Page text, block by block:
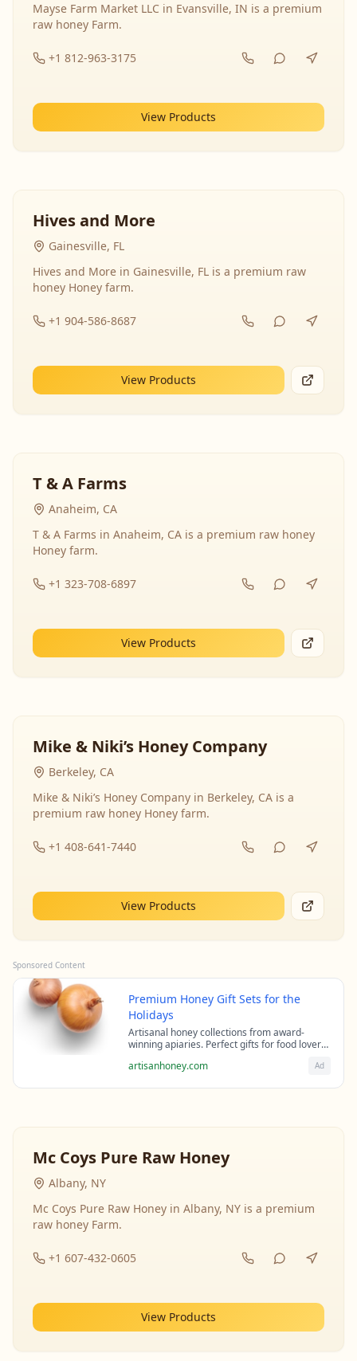
Mayse Farm Market LLC in Evansville, IN is a premium
raw honey Farm.
+1 812-963-3175
View Products
Hives and More
Gainesville, FL
Hives and More in Gainesville, FL is a premium raw
honey Honey farm.
+1 904-586-8687
View Products
T & A Farms
Anaheim, CA
T & A Farms in Anaheim, CA is a premium raw honey
Honey farm.
+1 323-708-6897
View Products
Mike & Niki’s Honey Company
Berkeley, CA
Mike & Niki’s Honey Company in Berkeley, CA is a
premium raw honey Honey farm.
+1 408-641-7440
View Products
Sponsored Content
Premium Honey Gift Sets for the
Holidays
Artisanal honey collections from award-
winning apiaries. Perfect gifts for food lovers
artisanhoney.com Ad
Mc Coys Pure Raw Honey
Albany, NY
Mc Coys Pure Raw Honey in Albany, NY is a premium
raw honey Farm.
+1 607-432-0605
View Products